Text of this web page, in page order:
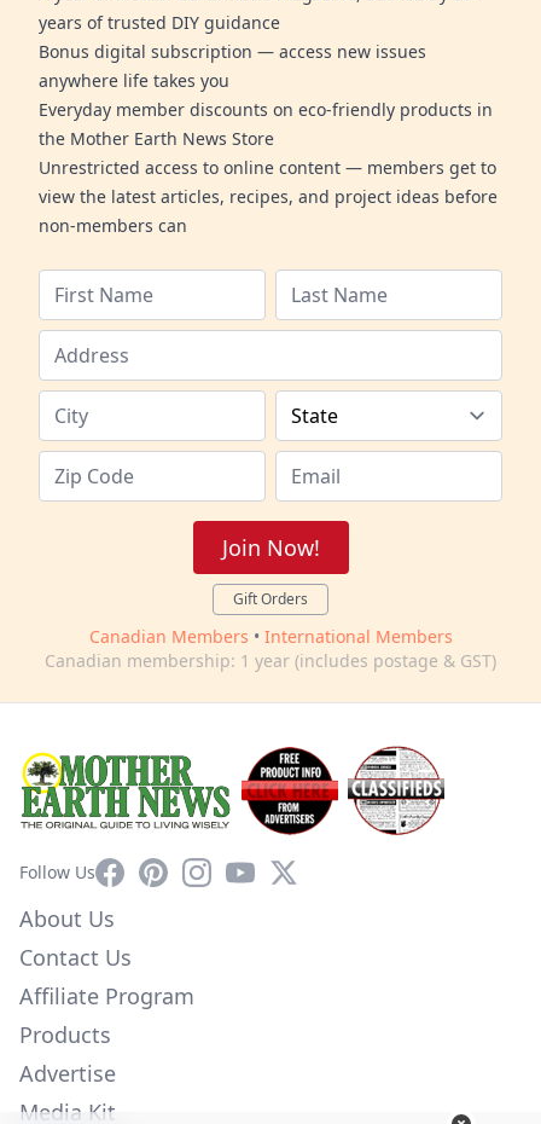
years of trusted DIY guidance
Bonus digital subscription — access new issues
anywhere life takes you
Everyday member discounts on eco-friendly products in
the Mother Earth News Store
Unrestricted access to online content — members get to
view the latest articles, recipes, and project ideas before
non-members can
Join Now!
Gift Orders
Canadian Members • International Members
Canadian membership: 1 year (includes postage & GST)
Follow UsFacebookPinterestInstagram
YouTube
X
About Us
Contact Us
Affiliate Program
Products
Advertise
Media Kit